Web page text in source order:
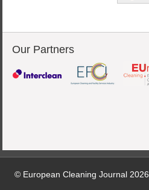
Our Partners
© European Cleaning Journal 2026